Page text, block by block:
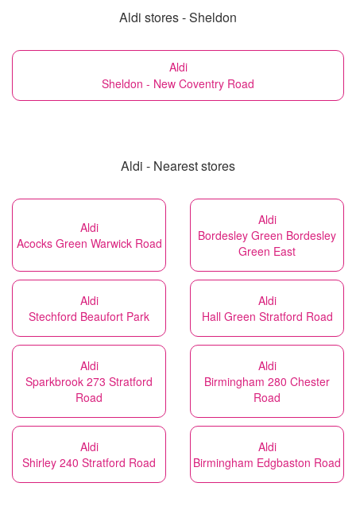
Aldi stores - Sheldon
Aldi
Sheldon - New Coventry Road
Aldi - Nearest stores
Aldi
Acocks Green Warwick Road
Aldi
Bordesley Green Bordesley
Green East
Aldi
Stechford Beaufort Park
Aldi
Hall Green Stratford Road
Aldi
Sparkbrook 273 Stratford
Road
Aldi
Birmingham 280 Chester
Road
Aldi
Shirley 240 Stratford Road
Aldi
Birmingham Edgbaston Road